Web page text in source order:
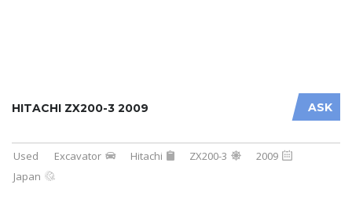
ASK
HITACHI ZX200-3 2009
Used Excavator Hitachi ZX200-3
2009
Japan